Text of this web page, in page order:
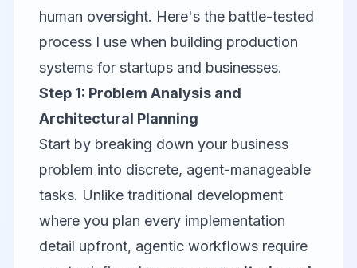
human oversight. Here's the battle-tested
process I use when building production
systems for startups and businesses.
Step 1: Problem Analysis and
Architectural Planning
Start by breaking down your business
problem into discrete, agent-manageable
tasks. Unlike traditional development
where you plan every implementation
detail upfront, agentic workflows require